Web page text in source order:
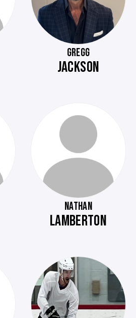
GREGG
JACKSON
NATHAN
LAMBERTON